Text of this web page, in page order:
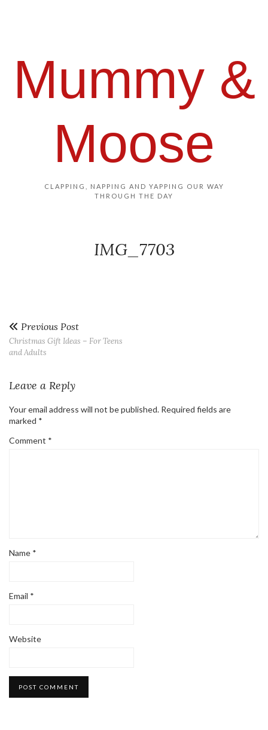
Mummy &
Moose
CLAPPING, NAPPING AND YAPPING OUR WAY
THROUGH THE DAY
IMG_7703
Previous Post
Christmas Gift Ideas – For Teens
and Adults
Leave a Reply
Your email address will not be published. Required fields are
marked *
Comment *
Name *
Email *
Website